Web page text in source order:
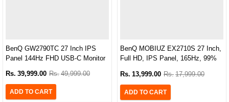
BenQ GW2790TC 27 Inch IPS
Panel 144Hz FHD USB-C Monitor
Rs. 39,999.00 Rs. 49,999.00
ADD TO CART
BenQ MOBIUZ EX2710S 27 Inch,
Full HD, IPS Panel, 165Hz, 99%
Rs. 13,999.00 Rs. 17,999.00
ADD TO CART